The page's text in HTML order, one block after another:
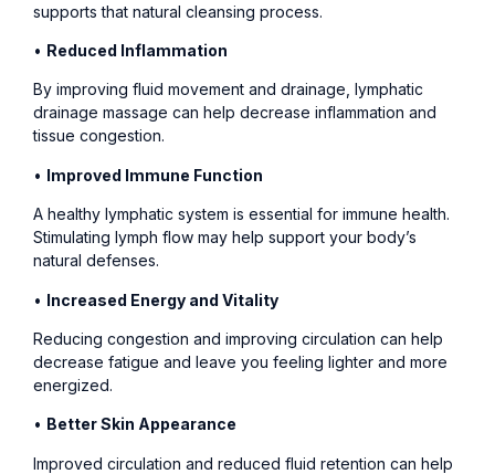
supports that natural cleansing process.
• Reduced Inflammation
By improving fluid movement and drainage, lymphatic
drainage massage can help decrease inflammation and
tissue congestion.
• Improved Immune Function
A healthy lymphatic system is essential for immune health.
Stimulating lymph flow may help support your body’s
natural defenses.
• Increased Energy and Vitality
Reducing congestion and improving circulation can help
decrease fatigue and leave you feeling lighter and more
energized.
• Better Skin Appearance
Improved circulation and reduced fluid retention can help